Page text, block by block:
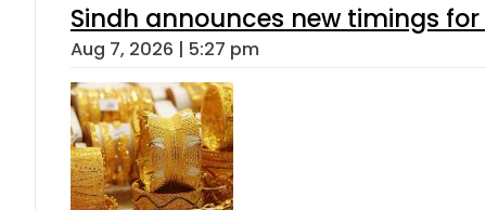
Sindh announces new timings
Aug 7, 2026 | 5:27 pm